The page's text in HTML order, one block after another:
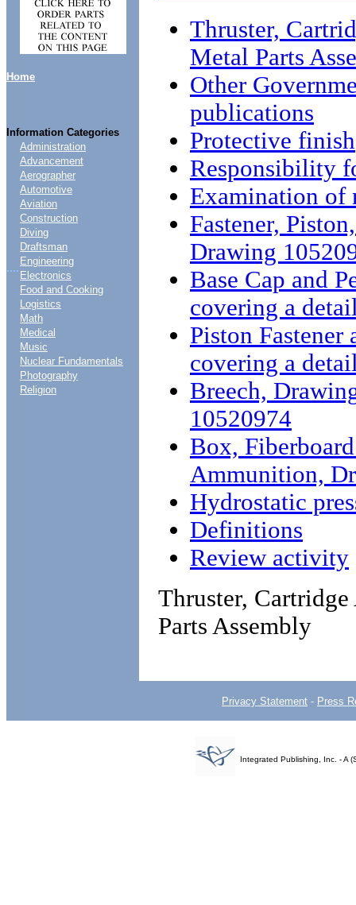
Home
Information Categories
....
Administration
Advancement
Aerographer
Automotive
Aviation
Construction
Diving
Draftsman
Engineering
Electronics
Food and Cooking
Logistics
Math
Medical
Music
Nuclear Fundamentals
Photography
Religion
Thruster,
Metal Parts
Other
publications
Protective finish
Responsibility
Examination of
Fastener,
Drawing
Base Cap and
covering a
Piston
covering a
Breech,
10520974
Box,
Ammunition,
Hydrostatic
Definitions
Review activity
Thruster,
Parts Assembly
Privacy Statement - Press
Integrated Publishing, Inc. - A